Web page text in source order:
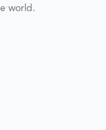
world.